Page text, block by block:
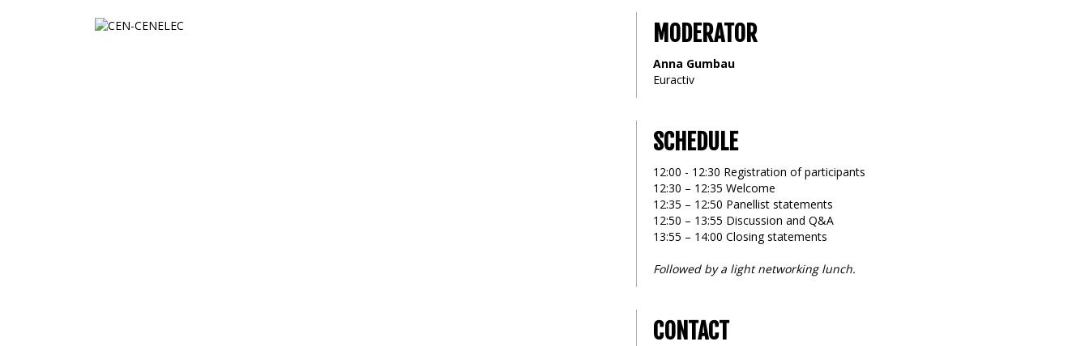
MODERATOR
Anna Gumbau
Euractiv
SCHEDULE
12:00 - 12:30 Registration of participants
12:30 – 12:35 Welcome
12:35 – 12:50 Panellist statements
12:50 – 13:55 Discussion and Q&A
13:55 – 14:00 Closing statements
Followed by a light networking lunch.
CONTACT